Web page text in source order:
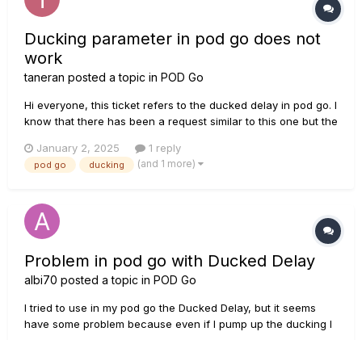
Ducking parameter in pod go does not
work
taneran posted a topic in POD Go
Hi everyone, this ticket refers to the ducked delay in pod go. I
know that there has been a request similar to this one but the
at once. But even if I only change one relvant parameter I
cannot see any effect:...
January 2, 2025 1 reply
pod go ducking (and 1 more)
Problem in pod go with Ducked Delay
albi70 posted a topic in POD Go
I tried to use in my pod go the Ducked Delay, but it seems
have some problem because even if I pump up the ducking I